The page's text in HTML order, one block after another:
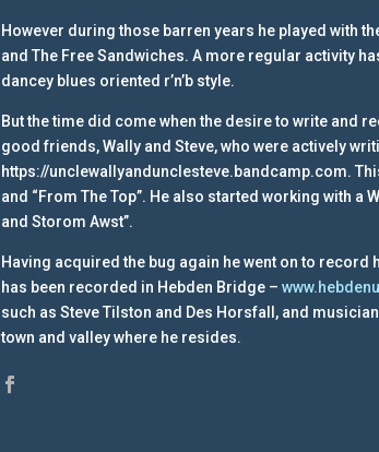
However during those barren years he played with
and The Free Sandwiches. A more regular activity
dancey blues oriented r’n’b style.
But the time did come when the desire to write and
good friends, Wally and Steve, who were actively
https://unclewallyandunclesteve.bandcamp.com.
and “From The Top”. He also started working with a
and Storom Awst”.
Having acquired the bug again he went on to record
has been recorded in Hebden Bridge –
such as Steve Tilston and Des Horsfall, and
town and valley where he resides.